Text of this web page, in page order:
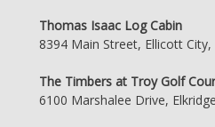
Thomas Isaac Log Cabin
8394 Main Street, Ellicott
The Timbers at Troy Golf
6100 Marshalee Drive,